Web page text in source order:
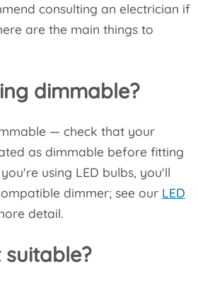
consulting an electrician if
are the main things to
dimmable?
— check that your
as dimmable before fitting
using LED bulbs, you'll
dimmer; see our LED
detail.
suitable?